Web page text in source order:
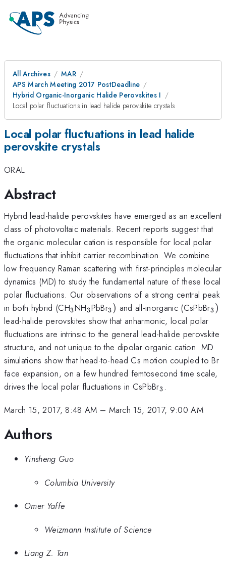
All Archives
MAR
APS March Meeting 2017 PostDeadline
Hybrid Organic-Inorganic Halide Perovskites I
Local polar fluctuations in lead halide perovskite crystals
Local polar fluctuations in lead halide
perovskite crystals
ORAL
Abstract
Hybrid lead-halide perovskites have emerged as an excellent
class of photovoltaic materials. Recent reports suggest that
the organic molecular cation is responsible for local polar
fluctuations that inhibit carrier recombination. We combine
low frequency Raman scattering with first-principles molecular
dynamics (MD) to study the fundamental nature of these local
polar fluctuations. Our observations of a strong central peak
in both hybrid (CH_{\mathrm{3}}
3NH_{\mathrm{3}}
3PbBr_{\mathrm{3}})
3) and all-inorganic (CsPbBr3)
lead-halide perovskites show that anharmonic, local polar
fluctuations are intrinsic to the general lead-halide perovskite
structure, and not unique to the dipolar organic cation. MD
simulations show that head-to-head Cs motion coupled to Br
face expansion, on a few hundred femtosecond time scale,
drives the local polar fluctuations in CsPbBr3 .
March 15, 2017, 8:48 AM – March 15, 2017, 9:00 AM
Authors
Yinsheng Guo
Columbia University
Omer Yaffe
Weizmann Institute of Science
Liang Z. Tan